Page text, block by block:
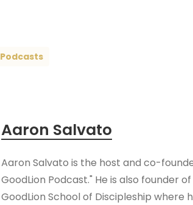
Podcasts
Aaron Salvato
Aaron Salvato is the host and co-
GoodLion Podcast." He is also founder
GoodLion School of Discipleship where